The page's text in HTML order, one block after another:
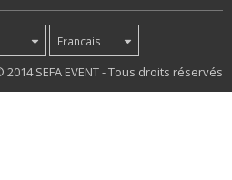
Francais
2014 SEFA EVENT - Tous droits réservés